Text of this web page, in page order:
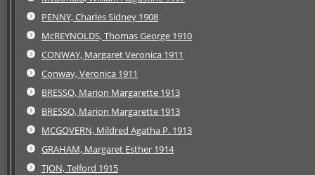
PENNY, Charles Sidney 1908
McREYNOLDS, Thomas George 1910
CONWAY, Margaret Veronica 1911
Conway, Veronica 1911
BRESSO, Marion Margarette 1913
BRESSO, Marion Margarette 1913
MCGOVERN, Mildred Agatha P. 1913
GRAHAM, Margaret Esther 1914
TJON, Telford 1915